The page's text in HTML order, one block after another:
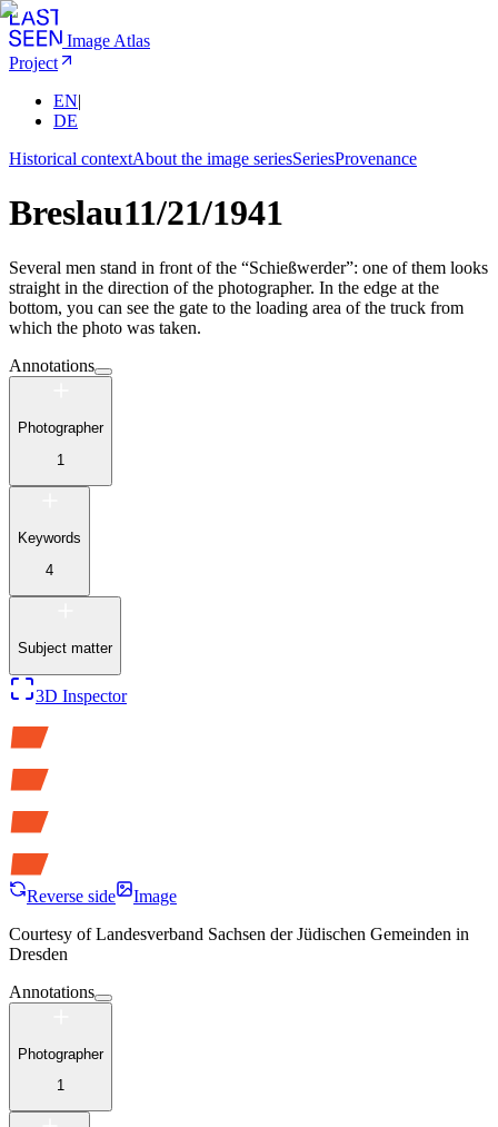
Image Atlas
Project
EN|
DE
Historical contextAbout the image seriesSeriesProvenance
Breslau11/21/1941
Several men stand in front of the “Schießwerder”: one of them looks
straight in the direction of the photographer. In the edge at the
bottom, you can see the gate to the loading area of the truck from
which the photo was taken.
Annotations
Photographer
1
Keywords
4
Subject matter
3D Inspector
Reverse side
Image
Courtesy of Landesverband Sachsen der Jüdischen Gemeinden in
Dresden
Annotations
Photographer
1